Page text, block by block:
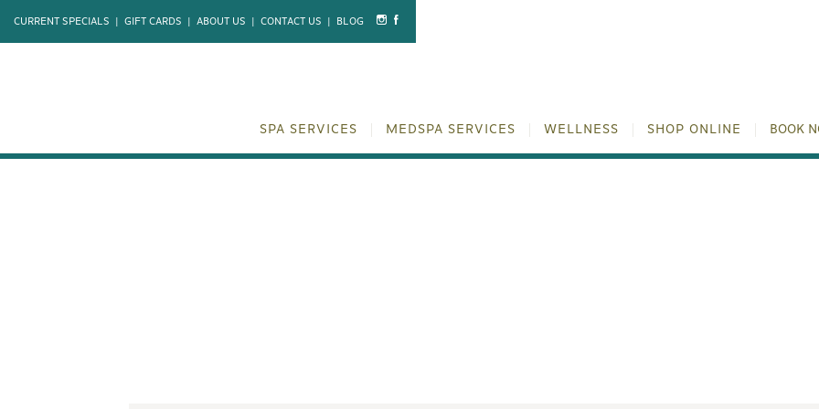
CURRENT SPECIALS GIFT CARDS ABOUT US CONTACT US BLOG
SPA SERVICES MEDSPA SERVICES WELLNESS SHOP ONLINE BOOK